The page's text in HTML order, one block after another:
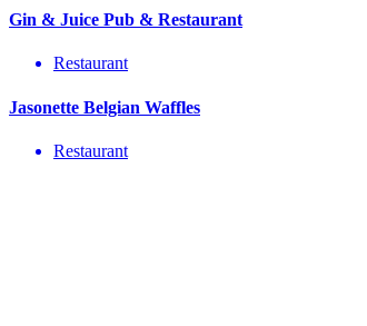
Gin & Juice Pub & Restaurant
Restaurant
Jasonette Belgian Waffles
Restaurant